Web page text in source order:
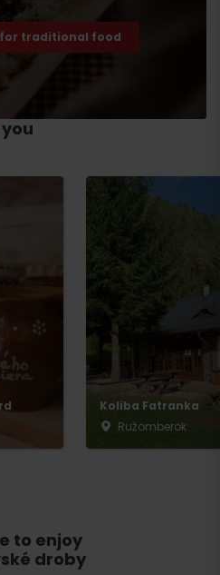
for traditional food
Koliba Fatranka
Ružomberok
to enjoy
droby